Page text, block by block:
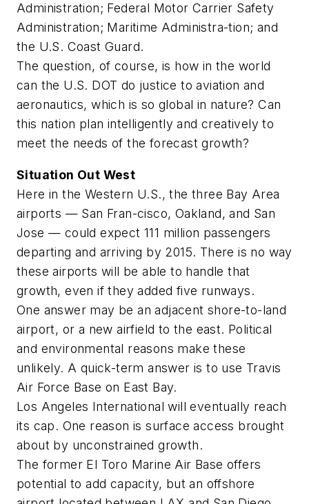
Administration; Federal Motor Carrier Safety
Administration; Maritime Administra-tion; and
the U.S. Coast Guard.
The question, of course, is how in the world
can the U.S. DOT do justice to aviation and
aeronautics, which is so global in nature? Can
this nation plan intelligently and creatively to
meet the needs of the forecast growth?
Situation Out West
Here in the Western U.S., the three Bay Area
airports — San Fran-cisco, Oakland, and San
Jose — could expect 111 million passengers
departing and arriving by 2015. There is no way
these airports will be able to handle that
growth, even if they added five runways.
One answer may be an adjacent shore-to-land
airport, or a new airfield to the east. Political
and environmental reasons make these
unlikely. A quick-term answer is to use Travis
Air Force Base on East Bay.
Los Angeles International will eventually reach
its cap. One reason is surface access brought
about by unconstrained growth.
The former El Toro Marine Air Base offers
potential to add capacity, but an offshore